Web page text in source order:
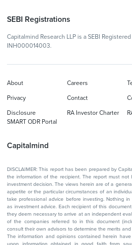
SEBI Registrations
Capitalmind Research LLP is a SEBI
INH000014003.
Capitalmind
About Careers
Privacy Contact
Disclosure RA Investor Charter
SMART ODR Portal
DISCLAIMER: This report has been prepared by
the information of the recipient. The report must
investment decision. The views herein are of a
appetite or the particular circumstances of an
take professional advice before investing. Nothing
as investment advice. Each recipient of this
they deem necessary to arrive at an independent
of the companies referred to in this document
consult their own advisors to determine the merits
The information and opinions contained herein